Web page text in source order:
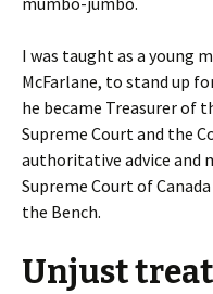
I was taught as a young
McFarlane, to stand up
he became Treasurer of
Supreme Court and the
authoritative advice and
Supreme Court of
the Bench.
Unjust